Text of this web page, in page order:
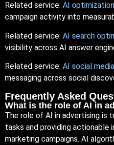
Related service: AI
campaign activity into
Related service: AI search
visibility across AI answer
Related service: AI social
messaging across social
Frequently Asked
What is the role of AI in
The role of AI in advertising is
tasks and providing actionable
marketing campaigns. AI